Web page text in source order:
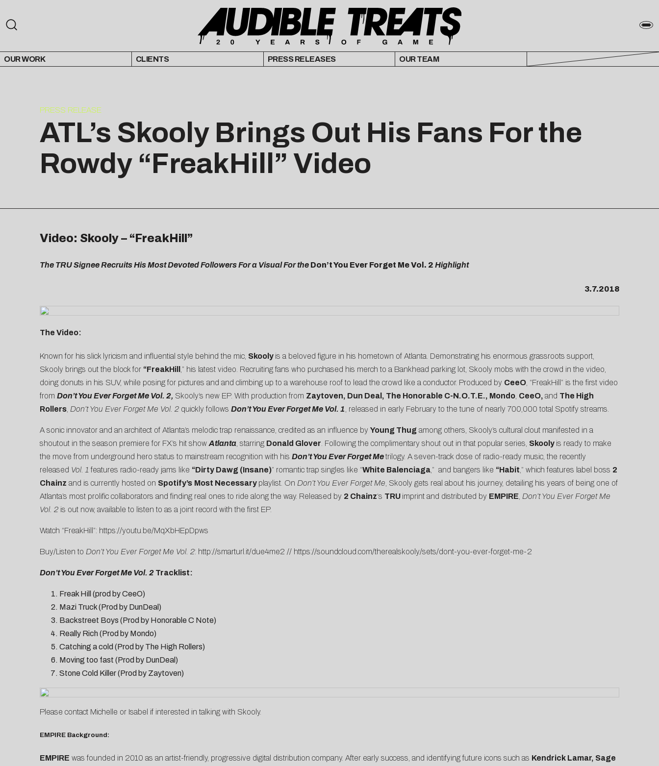
OUR WORK CLIENTS PRESS RELEASES OUR TEAM
PRESS RELEASE
ATL’s Skooly Brings Out His Fans For the
Rowdy “FreakHill” Video
Video: Skooly – “FreakHill”
The TRU Signee Recruits His Most Devoted Followers For a Visual For the Don’t You Ever Forget Me Vol. 2 Highlight
3.7.2018
The Video:
Known for his slick lyricism and influential style behind the mic, Skooly is a beloved figure in his hometown of Atlanta. Demonstrating his enormous grassroots support,
Skooly brings out the block for “FreakHill ,” his latest video. Recruiting fans who purchased his merch to a Bankhead parking lot, Skooly mobs with the crowd in the video,
doing donuts in his SUV, while posing for pictures and and climbing up to a warehouse roof to lead the crowd like a conductor. Produced by CeeO, “FreakHill” is the first video
from Don’t You Ever Forget Me Vol. 2, Skooly’s new EP. With production from Zaytoven, Dun Deal, The Honorable C-N.O.T.E., Mondo, CeeO, and The High
Rollers, Don’t You Ever Forget Me Vol. 2quickly follows Don’t You Ever Forget Me Vol. 1, released in early February to the tune of nearly 700,000 total Spotify streams.
A sonic innovator and an architect of Atlanta’s melodic trap renaissance, credited as an influence by Young Thug among others, Skooly’s cultural clout manifested in a
shoutout in the season premiere for FX’s hit showAtlanta, starring Donald Glover. Following the complimentary shout out in that popular series, Skooly is ready to make
the move from underground hero status to mainstream recognition with his Don’t You Ever Forget Metrilogy. A seven-track dose of radio-ready music, the recently
released Vol. 1features radio-ready jams like “Dirty Dawg (Insane)” romantic trap singles like “White Balenciaga,” and bangers like “Habit,” which features label boss 2
Chainz and is currently hosted on Spotify’s Most Necessary playlist. On Don’t You Ever Forget Me, Skooly gets real about his journey, detailing his years of being one of
Atlanta’s most prolific collaborators and finding real ones to ride along the way. Released by 2 Chainz‘s TRU imprint and distributed by EMPIRE, Don’t You Ever Forget Me
Vol. 2is out now, available to listen to as a joint record with the first EP.
Watch “FreakHill”: https://youtu.be/MqXbHEpDpws
Buy/Listen to Don’t You Ever Forget Me Vol. 2: http://smarturl.it/due4me2 // https://soundcloud.com/therealskooly/sets/dont-you-ever-forget-me-2
Don’t You Ever Forget Me Vol. 2 Tracklist:
Freak Hill (prod by CeeO)
Mazi Truck (Prod by DunDeal)
Backstreet Boys (Prod by Honorable C Note)
Really Rich (Prod by Mondo)
Catching a cold (Prod by The High Rollers)
Moving too fast (Prod by DunDeal)
Stone Cold Killer (Prod by Zaytoven)
Please contact Michelle or Isabel if interested in talking with Skooly.
EMPIRE Background:
EMPIRE was founded in 2010 as an artist-friendly, progressive digital distribution company. After early success, and identifying future icons such as Kendrick Lamar, Sage